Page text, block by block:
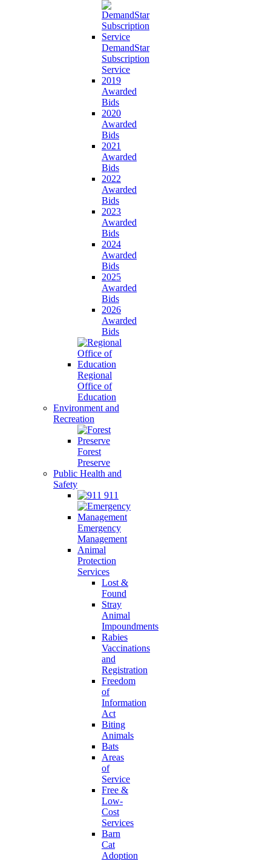
DemandStar
Subscription
Service
2019
Awarded
Bids
2020
Awarded
Bids
2021
Awarded
Bids
2022
Awarded
Bids
2023
Awarded
Bids
2024
Awarded
Bids
2025
Awarded
Bids
2026
Awarded
Bids
Regional
Office of
Education
Environment and
Recreation
Forest
Preserve
Public Health and
Safety
911
Emergency
Management
Animal
Protection
Services
Lost &
Found
Stray
Animal
Impoundments
Rabies
Vaccinations
and
Registration
Freedom
of
Information
Act
Biting
Animals
Bats
Areas
of
Service
Free &
Low-
Cost
Services
Barn
Cat
Adoption